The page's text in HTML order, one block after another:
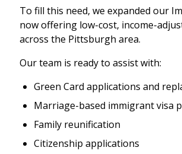
To fill this need, we expanded our
now offering low-cost, income-
across the Pittsburgh area.
Our team is ready to assist with:
Green Card applications and
Marriage-based immigrant visa
Family reunification
Citizenship applications